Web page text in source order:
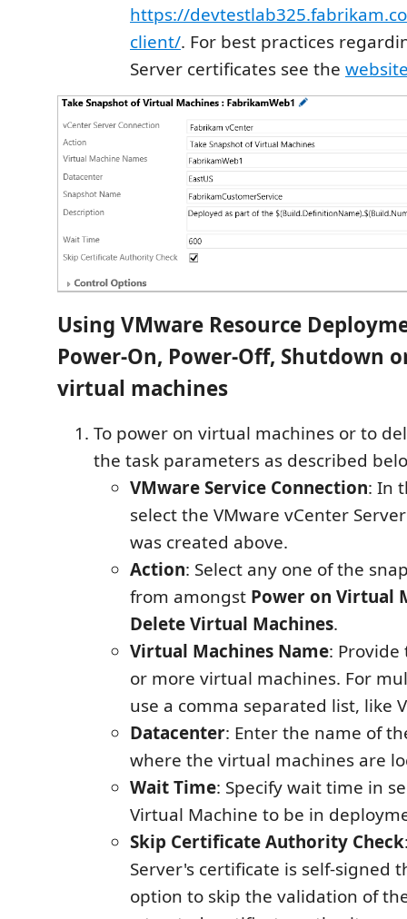
https://
client/. For best practices
Server certificates see the
Using VMware Resource
Power-On, Power-Off, Shutdown
virtual machines
To power on virtual machines or to
the task parameters as described
VMware Service Connection: In
select the VMware vCenter
was created above.
Action: Select any one of the
from amongst Power on Virtual
Delete Virtual Machines.
Virtual Machines Name:
or more virtual machines. For
use a comma separated list, like
Datacenter: Enter the name of
where the virtual machines are
Wait Time: Specify wait time in
Virtual Machine to be in
Skip Certificate Authority Check
Server's certificate is self-signed
option to skip the validation of